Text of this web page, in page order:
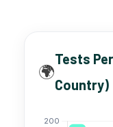
🌍
Tests
Country)